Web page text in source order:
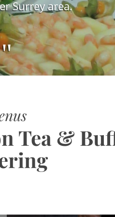
Surrey area.
"
Tea &